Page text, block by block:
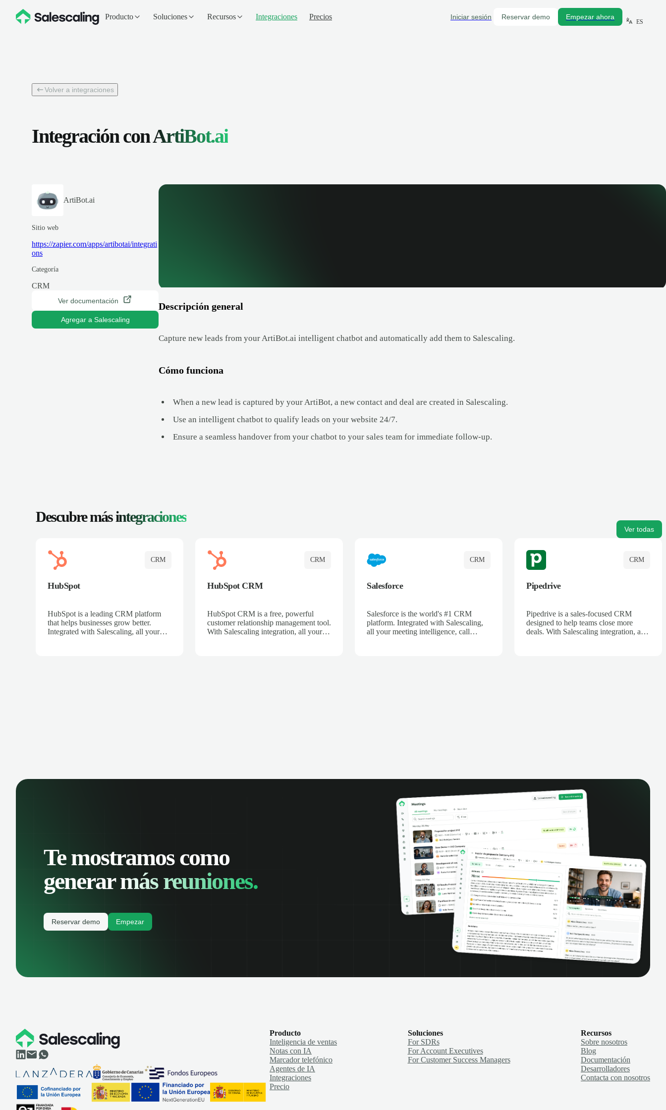
Producto Soluciones Recursos Integraciones Precios Iniciar sesión Reservar demo Empezar ahora
ES
Volver a integraciones
Integración conArtiBot.ai
ArtiBot.ai
Sitio web
https://zapier.com/apps/artibotai/integrati
ons
Categoría
CRM
Ver documentación
Agregar a Salescaling
Descripción general
Capture new leads from your ArtiBot.ai intelligent chatbot and automatically add them to Salescaling.
Cómo funciona
When a new lead is captured by your ArtiBot, a new contact and deal are created in Salescaling.
Use an intelligent chatbot to qualify leads on your website 24/7.
Ensure a seamless handover from your chatbot to your sales team for immediate follow-up.
Descubre másintegraciones
Ver todas
CRM
HubSpot
HubSpot is a leading CRM platform
that helps businesses grow better.
Integrated with Salescaling, all your
CRM
HubSpot CRM
HubSpot CRM is a free, powerful
customer relationship management tool.
With Salescaling integration, all your
CRM
Salesforce
Salesforce is the world's #1 CRM
platform. Integrated with Salescaling,
all your meeting intelligence, call
CRM
Pipedrive
Pipedrive is a sales-focused CRM
designed to help teams close more
deals. With Salescaling integration, all
Te mostramos como
generarmás reuniones.
Reservar demo Empezar
Producto
Inteligencia de ventas
Notas con IA
Marcador telefónico
Agentes de IA
Integraciones
Precio
Soluciones
For SDRs
For Account Executives
For Customer Success Managers
Recursos
Sobre nosotros
Blog
Documentación
Desarrolladores
Contacta con nosotros